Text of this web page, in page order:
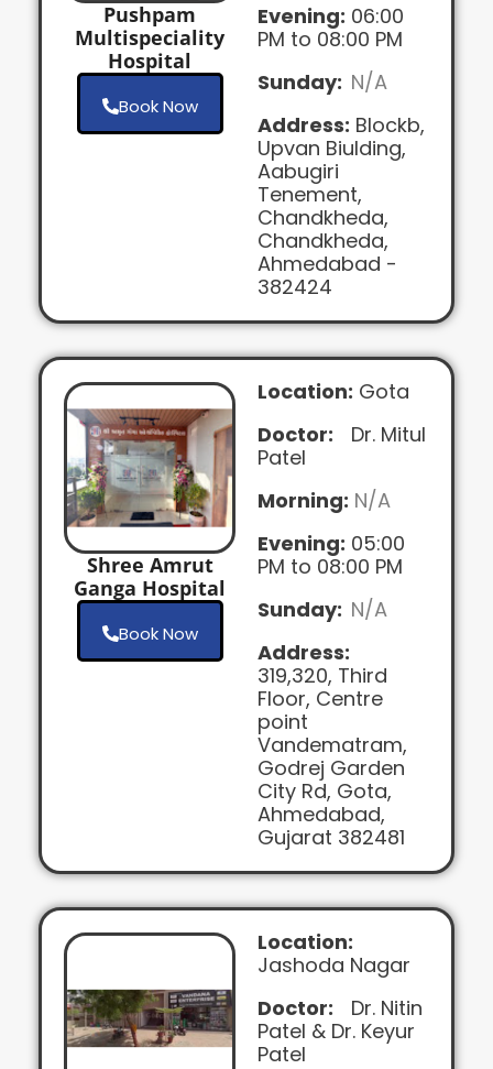
Pushpam
Multispeciality
Hospital
Book Now
Evening: 06:00
PM to 08:00 PM
Sunday: N/A
Address: Blockb,
Upvan Biulding,
Aabugiri
Tenement,
Chandkheda,
Chandkheda,
Ahmedabad -
382424
Shree Amrut
Ganga Hospital
Book Now
Location: Gota
Doctor:
Dr. Mitul
Patel
Morning: N/A
Evening: 05:00
PM to 08:00 PM
Sunday: N/A
Address:
319,320, Third
Floor, Centre
point
Vandematram,
Godrej Garden
City Rd, Gota,
Ahmedabad,
Gujarat 382481
Location:
Jashoda Nagar
Doctor:
Dr. Nitin
Patel & Dr. Keyur
Patel